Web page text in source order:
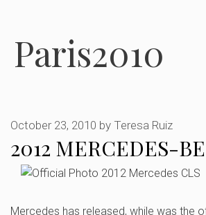
Paris2010
2012 MERCEDES-
October 23, 2010 by Teresa Ruiz
Mercedes has released, while was the